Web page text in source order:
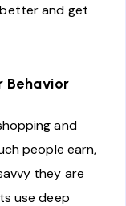
and get
Behavior
and
people earn,
they are
use deep